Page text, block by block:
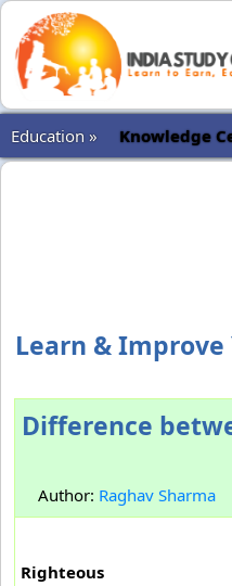
Education » Knowledge
Learn & Improve
Difference
Author: Raghav Sharma
Righteous